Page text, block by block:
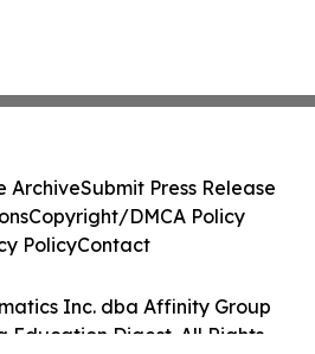
Inc. dba Affinity Group
Education Digest. All Rights
ArchiveSubmit Press Release
Copyright/DMCA Policy
PolicyContact